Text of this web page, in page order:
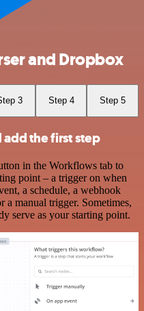
and Dropbox
3 Step 4 Step 5
the first step
in the Workflows tab to
point – a trigger on when
a schedule, a webhook
a manual trigger. Sometimes,
serve as your starting point.